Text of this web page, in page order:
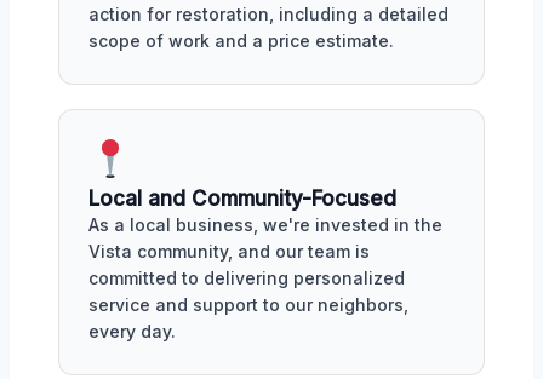
action for restoration, including a detailed
scope of work and a price estimate.
Local and Community-Focused
As a local business, we're invested in the
Vista community, and our team is
committed to delivering personalized
service and support to our neighbors,
every day.